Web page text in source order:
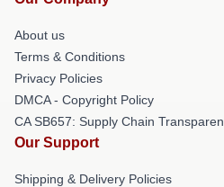
About us
Terms & Conditions
Privacy Policies
DMCA - Copyright Policy
CA SB657: Supply Chain
Our Support
Shipping & Delivery Policies